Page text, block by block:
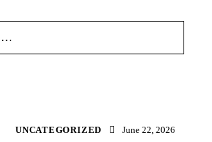
UNCATEGORIZED June 22, 2026